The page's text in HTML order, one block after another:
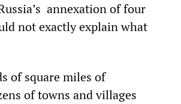
annexation of four
not exactly explain what
of square miles of
of towns and villages